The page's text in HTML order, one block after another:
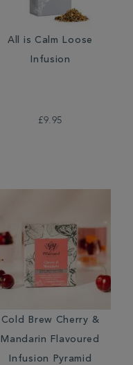
All is Calm Loose
Infusion
£9.95
Cold Brew Cherry &
Mandarin Flavoured
Infusion Pyramid